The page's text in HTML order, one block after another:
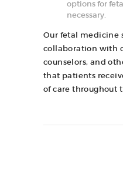
options for
necessary.
Our fetal medicine
collaboration with
counselors, and
that patients
of care throughout